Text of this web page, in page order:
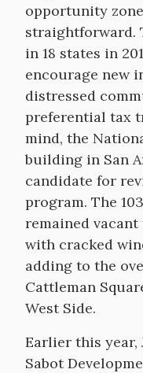
opportunity
straightforward.
in 18 states in
encourage new
distressed
preferential tax
mind, the
building in San
candidate for
program. The
remained vacant
with cracked
adding to the
Cattleman
West Side.
Earlier this year,
Sabot